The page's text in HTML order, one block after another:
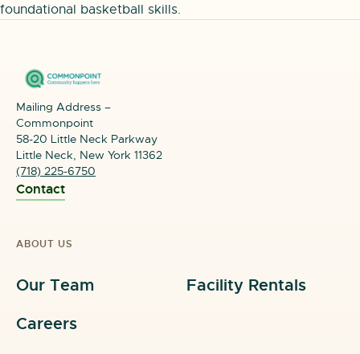
foundational basketball skills.
Mailing Address –
Commonpoint
58-20 Little Neck Parkway
Little Neck, New York 11362
(718) 225-6750
Contact
ABOUT US
Our Team
Facility Rentals
Careers